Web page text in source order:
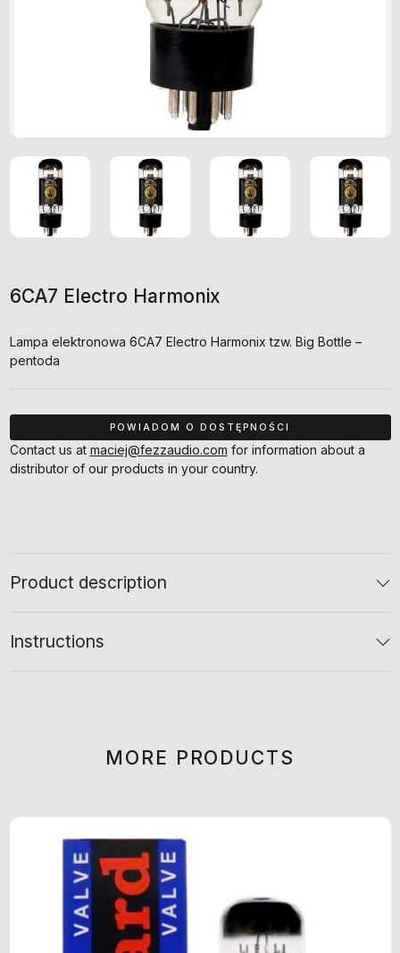
6CA7 Electro Harmonix
Lampa elektronowa 6CA7 Electro Harmonix tzw. Big Bottle –
pentoda
Contact us at maciej@fezzaudio.com for information about a
distributor of our products in your country.
Product description
Instructions
MORE PRODUCTS